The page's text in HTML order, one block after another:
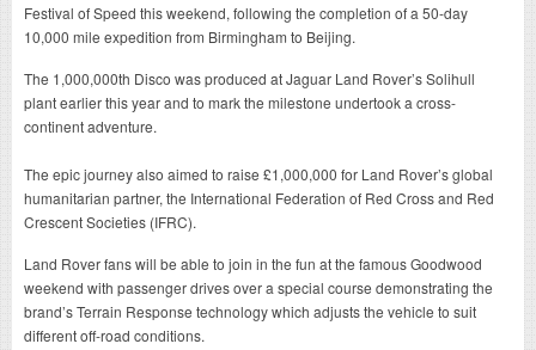
Festival of Speed this weekend, following the completion of a 50-day
10,000 mile expedition from Birmingham to Beijing.
The 1,000,000th Disco was produced at Jaguar Land Rover’s Solihull
plant earlier this year and to mark the milestone undertook a cross-
continent adventure.
The epic journey also aimed to raise £1,000,000 for Land Rover’s global
humanitarian partner, the International Federation of Red Cross and Red
Crescent Societies (IFRC).
Land Rover fans will be able to join in the fun at the famous Goodwood
weekend with passenger drives over a special course demonstrating the
brand’s Terrain Response technology which adjusts the vehicle to suit
different off-road conditions.